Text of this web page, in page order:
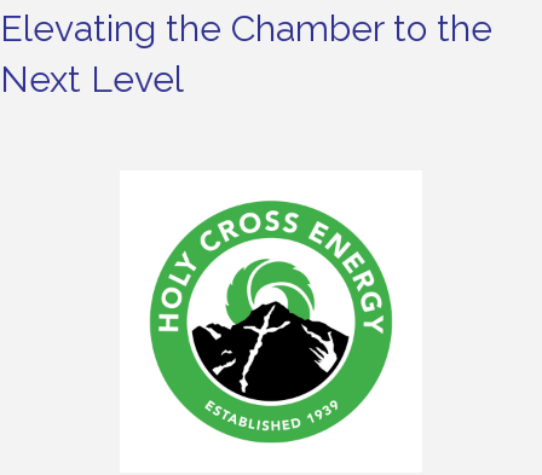
Elevating the Chamber to the
Next Level